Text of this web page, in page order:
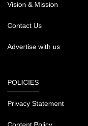
Vision & Mission
Contact Us
Advertise with us
POLICIES
Privacy Statement